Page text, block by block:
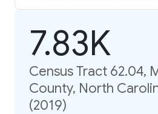
7.83K
Census Tract 62.04,
County, North
(2019)